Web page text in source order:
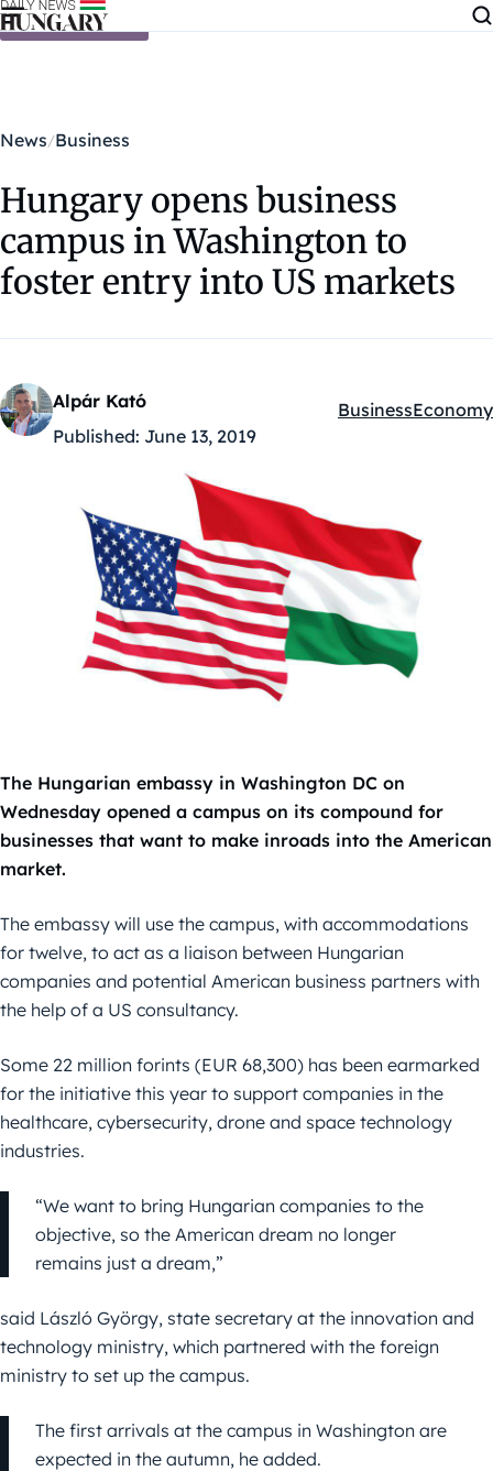
Skip to content
News Business
Hungary opens business
campus in Washington to
foster entry into US markets
Alpár Kató
Published: June 13, 2019
Kategóriák:
BusinessEconomy
The Hungarian embassy in Washington DC on
Wednesday opened a campus on its compound for
businesses that want to make inroads into the American
market.
The embassy will use the campus, with accommodations
for twelve, to act as a liaison between Hungarian
companies and potential American business partners with
the help of a US consultancy.
Some 22 million forints (EUR 68,300) has been earmarked
for the initiative this year to support companies in the
healthcare, cybersecurity, drone and space technology
industries.
“We want to bring Hungarian companies to the
objective, so the American dream no longer
remains just a dream,”
said László György, state secretary at the innovation and
technology ministry, which partnered with the foreign
ministry to set up the campus.
The first arrivals at the campus in Washington are
expected in the autumn, he added.